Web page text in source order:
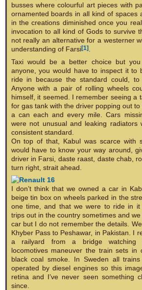
busses where colourful art pieces with
ornamented boards in all kind of spaces
in the creations diminished once you
invocation to all kind of Gods to survive
not really an alternative for a westerner
understanding of Farsi[1].
Taxi would be a better choice but
anyone, you would have to inspect it to
ride in because the standard could,
Anyone with a pair of rolling wheels
himself, it seemed. I remember seeing a
for gas tank with the driver popping out
a can each and every mile. Cars
were not unusual and leaking radiators
consistent standard.
On top of that, Kabul was scarce with
would have to know your way around,
driver in Farsi, daste raast, daste chab,
turn right, strait ahead.
I don’t think that we owned a car in
beige tin box on wheels parked in the
one time, and that we were to ride in it
trips out in the country sometimes and
car but I do not remember the details.
Khyber Pass to Peshawar, in Pakistan. I
a railyard from a bridge watching
locomotives maneuver the train sets in
black coal smoke. In Sweden all
operated by diesel engines so this
retina and I’ve never seen something
since.